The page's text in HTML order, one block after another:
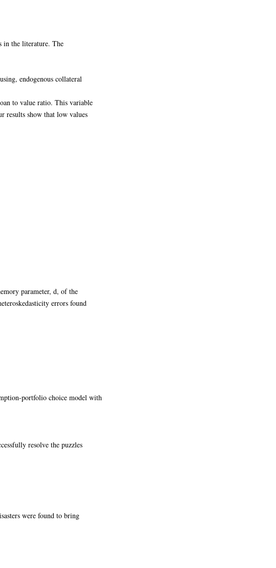
in the literature. The
endogenous collateral
to value ratio. This variable
results show that low values
parameter, d, of the
errors found
portfolio choice model with
resolve the puzzles
were found to bring